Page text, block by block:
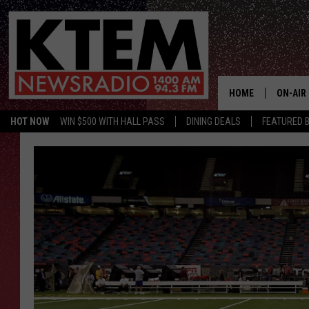
HOT NOW WIN $500 WITH HALL PASS DINING DEALS FEATURED
HOME ON-AIR